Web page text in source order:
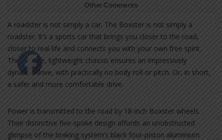
Other Comments
A roadster is not simply a car. The Boxster is not simply a
roadster. It’s a sports car that brings you closer to the road,
closer to real life and connects you with your own free spirit.
The precise, lightweight chassis ensures an impressively
dynamic drive, with practically no body roll or pitch. Or, in short,
a safer and more comfortable drive.
Power is transmitted to the road by 18-inch Boxster wheels.
Their distinctive five-spoke design affords an unobstructed
glimpse of the braking system’s black four-piston aluminium